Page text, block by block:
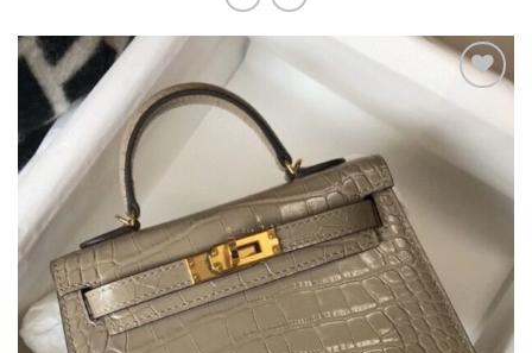
Add to
wishlist